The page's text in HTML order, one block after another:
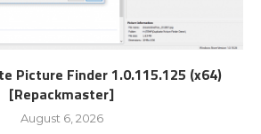
Picture Finder 1.0.115.125 (x64)
[Repackmaster]
August 6, 2026